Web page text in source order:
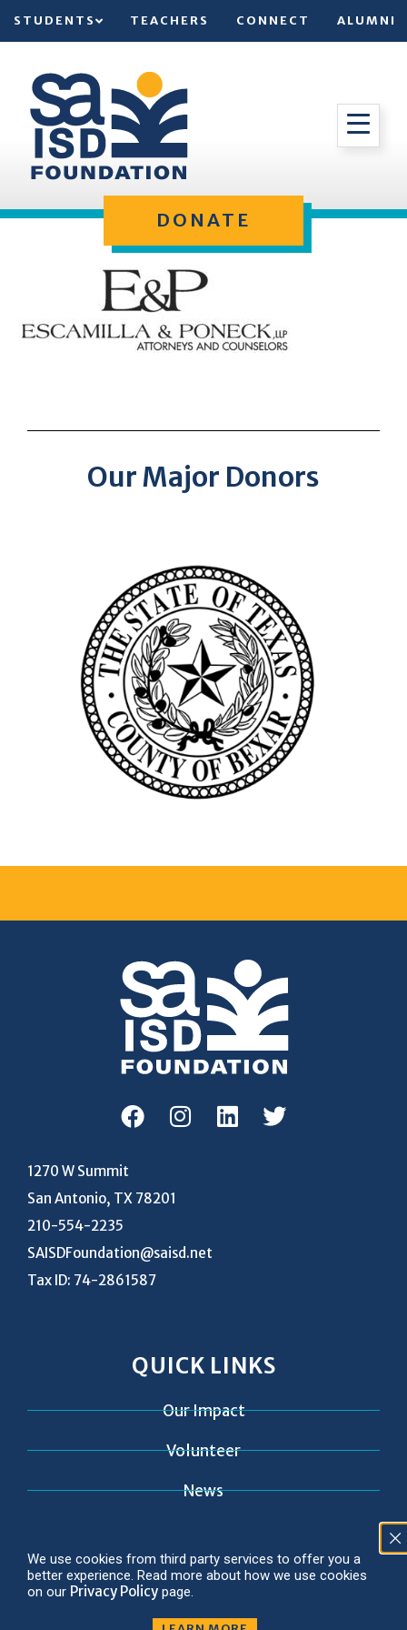
STUDENTS TEACHERS CONNECT ALUMNI
DONATE
Our Major Donors
1270 W Summit
San Antonio, TX 78201
210-554-2235
SAISDFoundation@saisd.net
Tax ID: 74-2861587
QUICK LINKS
Our Impact
Volunteer
News
We use cookies from third party services to offer you a
better experience. Read more about how we use cookies
on our Privacy Policy page.